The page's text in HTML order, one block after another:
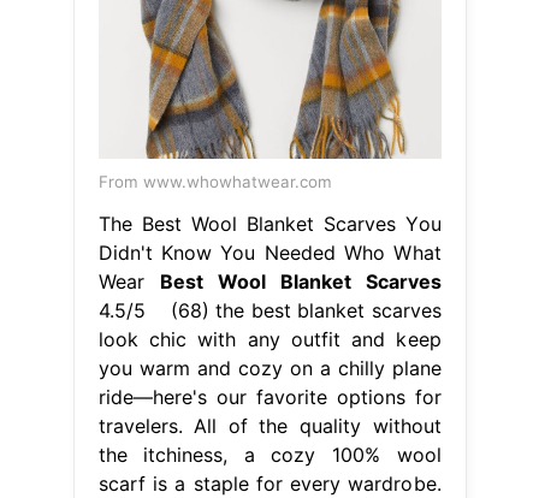
From www.whowhatwear.com
The Best Wool Blanket Scarves You
Didn't Know You Needed Who What
Wear Best Wool Blanket Scarves
4.5/5 (68) the best blanket scarves
look chic with any outfit and keep
you warm and cozy on a chilly plane
ride—here's our favorite options for
travelers. All of the quality without
the itchiness, a cozy 100% wool
scarf is a staple for every wardrobe.